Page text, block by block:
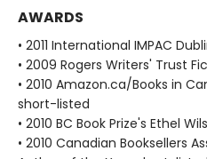
AWARDS
• 2011 International IMPAC
• 2009 Rogers Writers' Trust
• 2010 Amazon.ca/Books in
short-listed
• 2010 BC Book Prize's Ethel
• 2010 Canadian Booksellers